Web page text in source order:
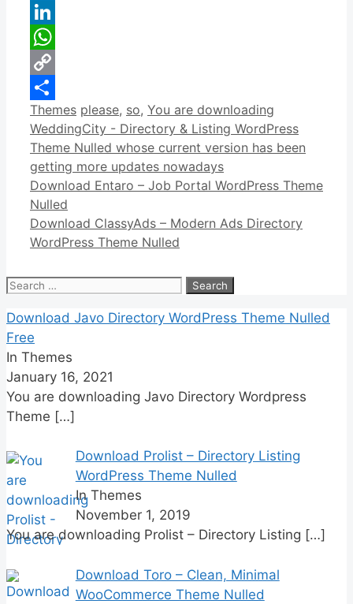
Reddit
LinkedIn
WhatsApp
Copy
Link
Share
Categories
Themes Tags
please, so, You are downloading
WeddingCity - Directory & Listing WordPress
Theme Nulled whose current version has been
getting more updates nowadays
Download Entaro – Job Portal WordPress Theme
Nulled
Download ClassyAds – Modern Ads Directory
WordPress Theme Nulled
Search
Download Javo Directory WordPress Theme Nulled
Free
In Themes
January 16, 2021
You are downloading Javo Directory Wordpress
Theme […]
Download Prolist – Directory Listing
WordPress Theme Nulled
In Themes
November 1, 2019
You are downloading Prolist – Directory Listing […]
Download Toro – Clean, Minimal
WooCommerce Theme Nulled